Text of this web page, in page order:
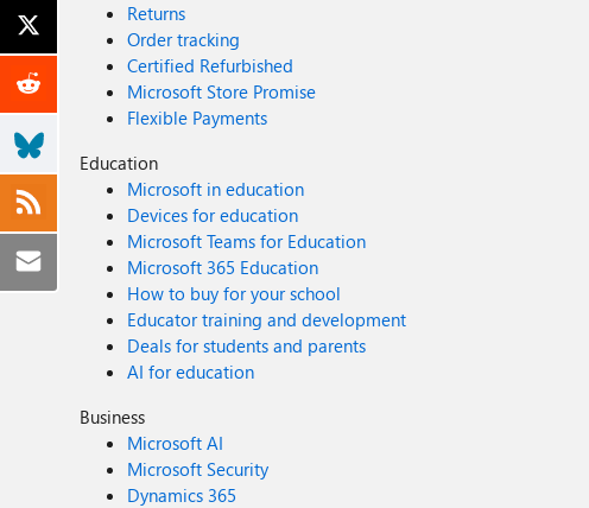
Returns
Order tracking
Certified Refurbished
Microsoft Store Promise
Flexible Payments
Education
Microsoft in education
Devices for education
Microsoft Teams for Education
Microsoft 365 Education
How to buy for your school
Educator training and development
Deals for students and parents
AI for education
Business
Microsoft AI
Microsoft Security
Dynamics 365